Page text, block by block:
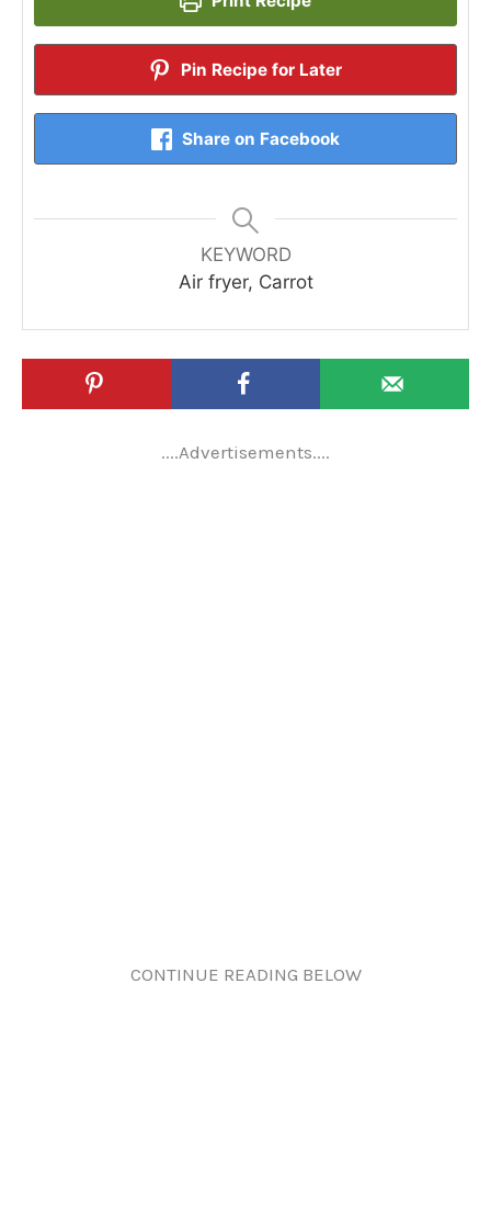
Pin Recipe for Later
Share on Facebook
KEYWORD
Air fryer, Carrot
....Advertisements....
CONTINUE READING BELOW